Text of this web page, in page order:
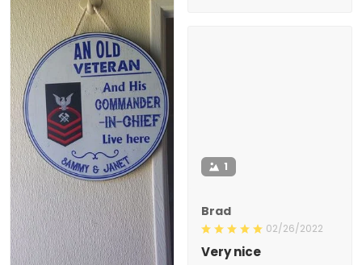
1
Brad
02/26/2022
Very nice